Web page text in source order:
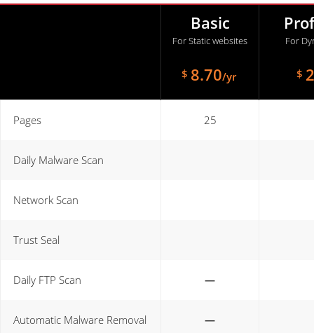
Basic
For Static websites
$ 8.70/yr
For
$
Pages 25
Daily Malware Scan
Network Scan
Trust Seal
Daily FTP Scan —
Automatic Malware Removal —